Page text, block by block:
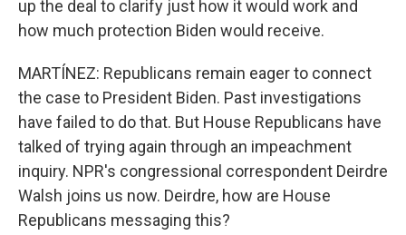
up the deal to clarify just how it would work and
how much protection Biden would receive.
MARTÍNEZ: Republicans remain eager to connect
the case to President Biden. Past investigations
have failed to do that. But House Republicans have
talked of trying again through an impeachment
inquiry. NPR's congressional correspondent Deirdre
Walsh joins us now. Deirdre, how are House
Republicans messaging this?